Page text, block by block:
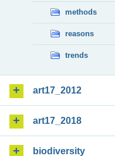
methods
reasons
trends
art17_2012
art17_2018
biodiversity